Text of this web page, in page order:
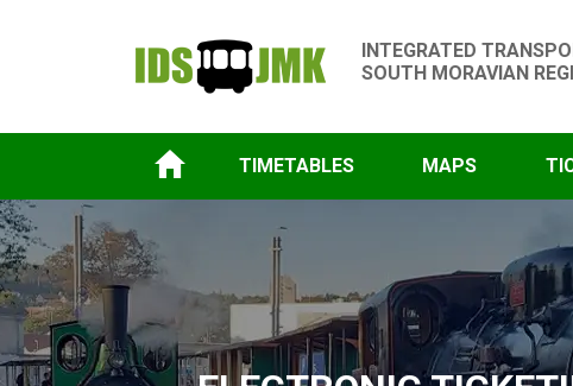
INTEGRATED
SOUTH MORAVIAN
TIMETABLES MAPS